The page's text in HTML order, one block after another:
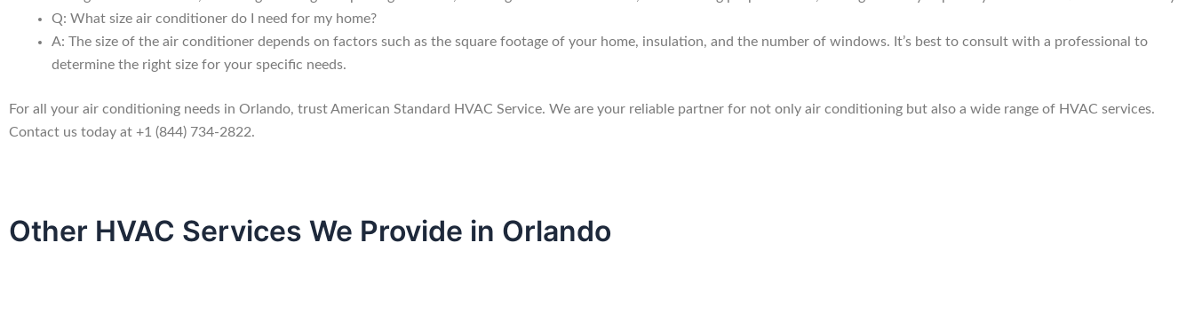
Q: What size air conditioner do I need for my home?
A: The size of the air conditioner depends on factors such as the square footage of your home, insulation, and the number of windows. It’s best to consult with a professional to
determine the right size for your specific needs.
For all your air conditioning needs in Orlando, trust American Standard HVAC Service. We are your reliable partner for not only air conditioning but also a wide range of HVAC services.
Contact us today at +1 (844) 734-2822.
Other HVAC Services We Provide in Orlando